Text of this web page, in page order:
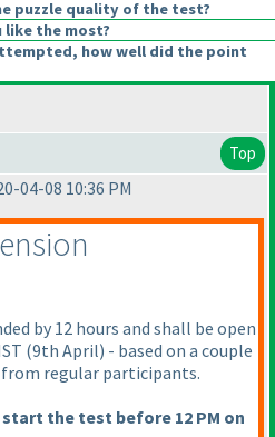
puzzle quality of the test?
like the most?
how well did the point
Top
04-08 10:36 PM
by 12 hours and shall be open
(9th April) - based on a couple
regular participants.
the test before 12 PM on